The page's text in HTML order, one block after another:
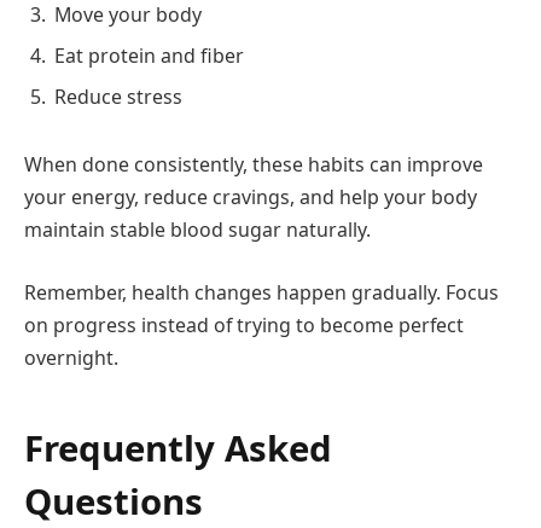
Move your body
Eat protein and fiber
Reduce stress
When done consistently, these habits can improve
your energy, reduce cravings, and help your body
maintain stable blood sugar naturally.
Remember, health changes happen gradually. Focus
on progress instead of trying to become perfect
overnight.
Frequently Asked
Questions